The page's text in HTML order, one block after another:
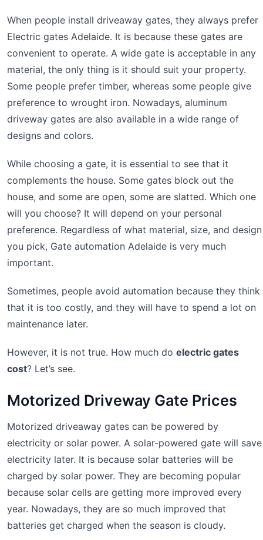
When people install driveaway gates, they always prefer
Electric gates Adelaide. It is because these gates are
convenient to operate. A wide gate is acceptable in any
material, the only thing is it should suit your property.
Some people prefer timber, whereas some people give
preference to wrought iron. Nowadays, aluminum
driveway gates are also available in a wide range of
designs and colors.
While choosing a gate, it is essential to see that it
complements the house. Some gates block out the
house, and some are open, some are slatted. Which one
will you choose? It will depend on your personal
preference. Regardless of what material, size, and design
you pick, Gate automation Adelaide is very much
important.
Sometimes, people avoid automation because they think
that it is too costly, and they will have to spend a lot on
maintenance later.
However, it is not true. How much do electric gates
cost? Let’s see.
Motorized Driveway Gate Prices
Motorized driveaway gates can be powered by
electricity or solar power. A solar-powered gate will save
electricity later. It is because solar batteries will be
charged by solar power. They are becoming popular
because solar cells are getting more improved every
year. Nowadays, they are so much improved that
batteries get charged when the season is cloudy.